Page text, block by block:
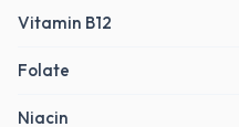
Vitamin B12
Folate
Niacin